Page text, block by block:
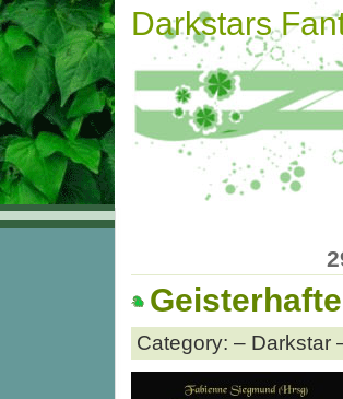
Darkstars
Category: – Darkstar